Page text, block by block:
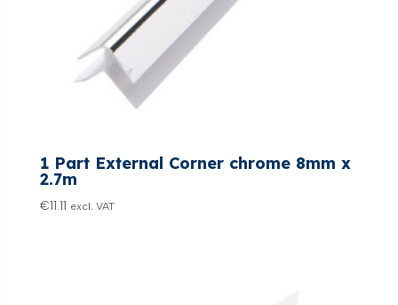
1 Part External Corner chrome 8mm x
2.7m
€11.11 excl. VAT